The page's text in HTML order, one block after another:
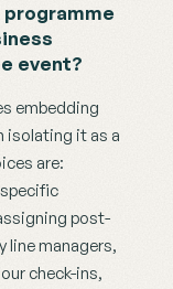
programme
event?
embedding
isolating it as a
are:
post-
line managers,
check-ins,